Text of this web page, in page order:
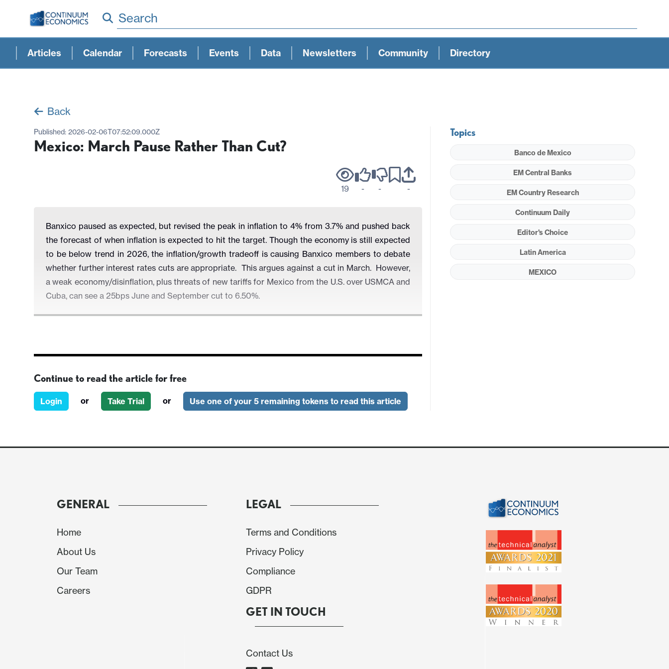
Search
Articles Calendar Forecasts Events Data Newsletters Community Directory
Back
Published: 2026-02-06T07:52:09.000Z
Mexico: March Pause Rather Than Cut?
19 - - -
Banxico paused as expected, but revised the peak in inflation to 4% from 3.7% and pushed back
the forecast of when inflation is expected to hit the target. Though the economy is still expected
to be below trend in 2026, the inflation/growth tradeoff is causing Banxico members to debate
whether further interest rates cuts are appropriate. This argues against a cut in March. However,
a weak economy/disinflation, plus threats of new tariffs for Mexico from the U.S. over USMCA and
Cuba, can see a 25bps June and September cut to 6.50%.
3.7% and 3% now projected to be hit in 2027 rather than Q3 2026. Recent inflation data appears
Continue to read the article for free
Login or Take Trial or Use one of your 5 remaining tokens to read this article
Topics
Banco de Mexico
EM Central Banks
EM Country Research
Continuum Daily
Editor's Choice
Latin America
MEXICO
GENERAL
Home
About Us
Our Team
Careers
LEGAL
Terms and Conditions
Privacy Policy
Compliance
GDPR
GET IN TOUCH
Contact Us